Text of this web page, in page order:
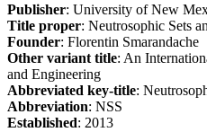
Publisher: University of New
Title proper: Neutrosophic Sets
Founder: Florentin Smarandache
Other variant title: An
and Engineering
Abbreviated key-title:
Abbreviation: NSS
Established: 2013